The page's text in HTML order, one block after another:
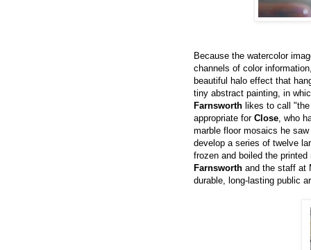
Because the watercolor
channels of color
beautiful halo effect that
tiny abstract painting, in
Farnsworth likes to call
appropriate for Close, who
marble floor mosaics he
develop a series of twelve
frozen and boiled the
Farnsworth and the staff at
durable, long-lasting public